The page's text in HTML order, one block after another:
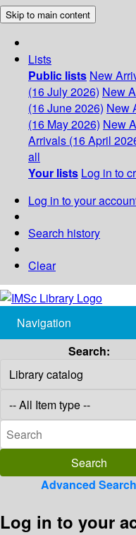
Skip to main content
Lists
Public lists New
(16 July 2026) New
(16 June 2026) New
(16 May 2026) New
Arrivals (16 April
all
Your lists Log in to
Log in to your
Search history
Clear
Navigation
Search:
Advanced Search
Log in to your